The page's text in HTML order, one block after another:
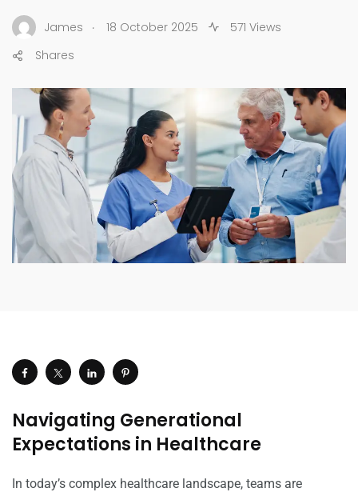
James . 18 October 2025
571 Views
Shares
Navigating Generational
Expectations in Healthcare
In today’s complex healthcare landscape, teams are